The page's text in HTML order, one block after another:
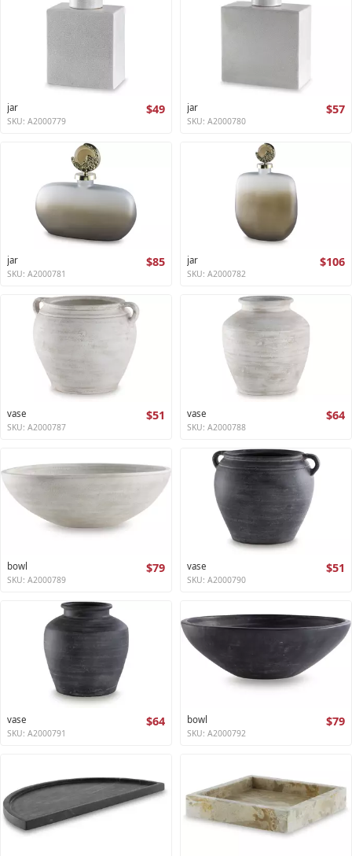
jar $49
SKU: A2000779
jar $57
SKU: A2000780
jar $85
SKU: A2000781
jar $106
SKU: A2000782
vase $51
SKU: A2000787
vase $64
SKU: A2000788
bowl $79
SKU: A2000789
vase $51
SKU: A2000790
vase $64
SKU: A2000791
bowl $79
SKU: A2000792